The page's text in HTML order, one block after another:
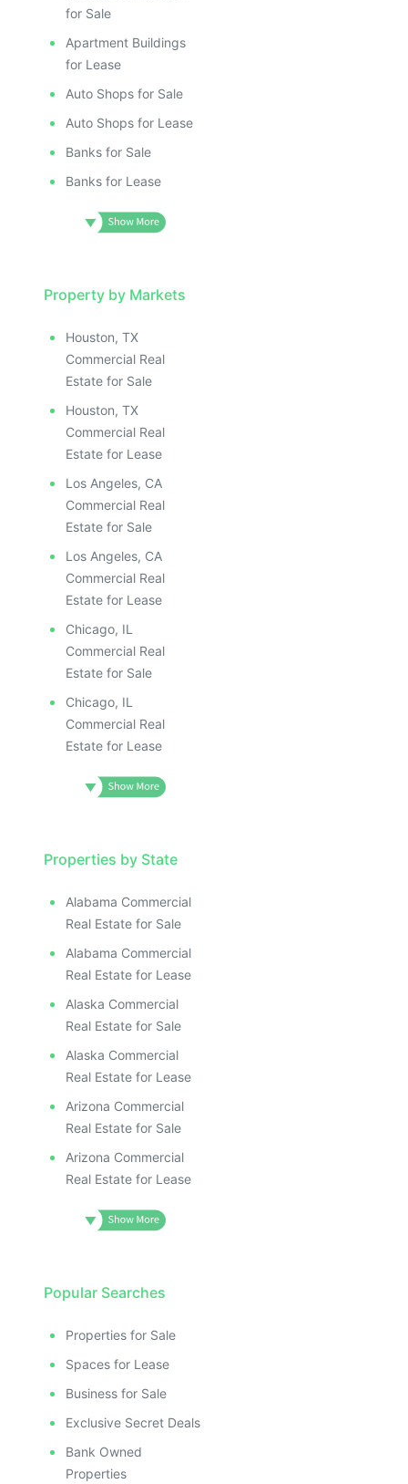
for Sale
Apartment Buildings
for Lease
Auto Shops for Sale
Auto Shops for Lease
Banks for Sale
Banks for Lease
Property by Markets
Houston, TX
Commercial Real
Estate for Sale
Houston, TX
Commercial Real
Estate for Lease
Los Angeles, CA
Commercial Real
Estate for Sale
Los Angeles, CA
Commercial Real
Estate for Lease
Chicago, IL
Commercial Real
Estate for Sale
Chicago, IL
Commercial Real
Estate for Lease
Properties by State
Alabama Commercial
Real Estate for Sale
Alabama Commercial
Real Estate for Lease
Alaska Commercial
Real Estate for Sale
Alaska Commercial
Real Estate for Lease
Arizona Commercial
Real Estate for Sale
Arizona Commercial
Real Estate for Lease
Popular Searches
Properties for Sale
Spaces for Lease
Business for Sale
Exclusive Secret Deals
Bank Owned
Properties